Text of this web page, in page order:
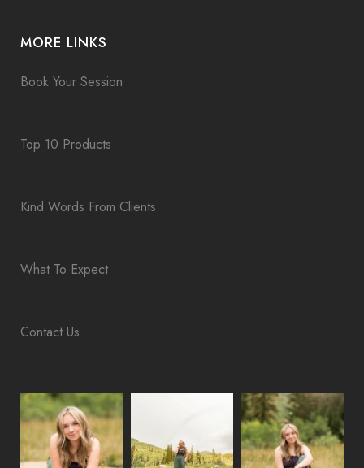
MORE LINKS
Book Your Session
Top 10 Products
Kind Words From Clients
What To Expect
Contact Us